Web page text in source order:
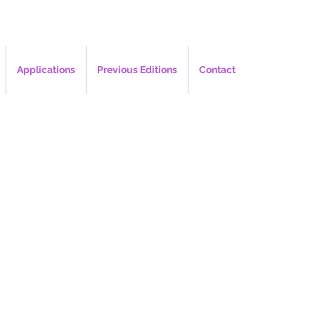
Applications Previous Editions Contact